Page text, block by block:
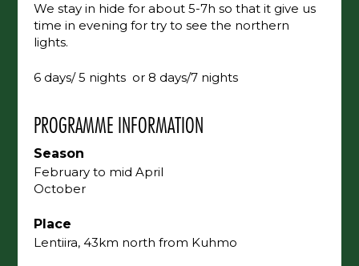
We stay in hide for about 5-7h so that it give us
time in evening for try to see the northern
lights.
6 days/ 5 nights or 8 days/7 nights
PROGRAMME INFORMATION
Season
February to mid April
October
Place
Lentiira, 43km north from Kuhmo